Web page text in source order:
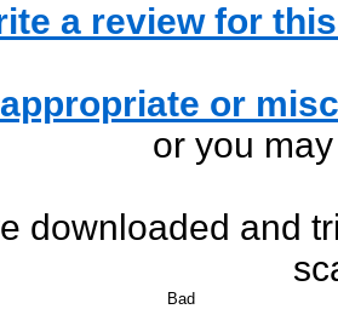
a review for
or
or you
downloaded and
Bad